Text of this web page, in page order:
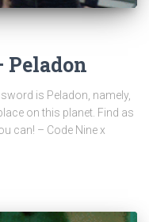
Peladon
is Peladon, namely,
on this planet. Find as
can! – Code Nine x